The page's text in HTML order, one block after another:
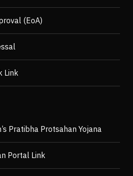
(EoA)
Link
Pratibha Protsahan Yojana
Portal Link